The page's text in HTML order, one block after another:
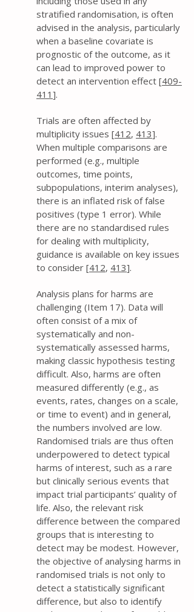
stratified randomisation, is often
advised in the analysis, particularly
when a baseline covariate is
prognostic of the outcome, as it
can lead to improved power to
detect an intervention effect [409-
411 ].
Trials are often affected by
multiplicity issues [412, 413].
When multiple comparisons are
performed (e.g., multiple
outcomes, time points,
subpopulations, interim analyses),
there is an inflated risk of false
positives (type 1 error). While
there are no standardised rules
for dealing with multiplicity,
guidance is available on key issues
to consider [412, 413].
Analysis plans for harms are
challenging (Item 17). Data will
often consist of a mix of
systematically and non-
systematically assessed harms,
making classic hypothesis testing
difficult. Also, harms are often
measured differently (e.g., as
events, rates, changes on a scale,
or time to event) and in general,
the numbers involved are low.
Randomised trials are thus often
underpowered to detect typical
harms of interest, such as a rare
but clinically serious events that
impact trial participants’ quality of
life. Also, the relevant risk
difference between the compared
groups that is interesting to
detect may be modest. However,
the objective of analysing harms in
randomised trials is not only to
detect a statistically significant
difference, but also to identify